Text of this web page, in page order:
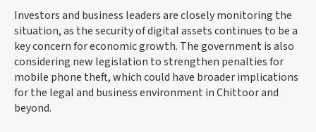
Investors and business leaders are closely monitoring the
situation, as the security of digital assets continues to be a
key concern for economic growth. The government is also
considering new legislation to strengthen penalties for
mobile phone theft, which could have broader implications
for the legal and business environment in Chittoor and
beyond.